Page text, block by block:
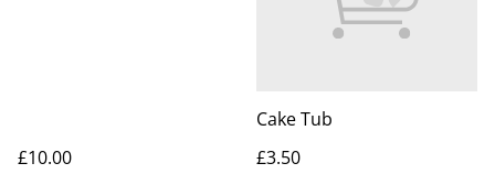
£10.00
Cake Tub
£3.50